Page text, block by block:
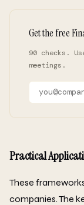
Get the free
90 checks.
meetings.
Practical
These
companies. The